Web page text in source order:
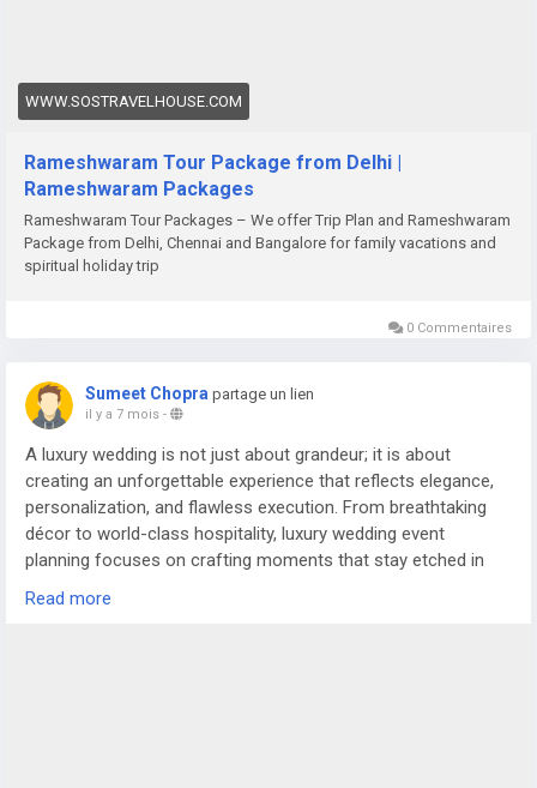
WWW.SOSTRAVELHOUSE.COM
Rameshwaram Tour Package from Delhi |
Rameshwaram Packages
Rameshwaram Tour Packages – We offer Trip Plan and Rameshwaram
Package from Delhi, Chennai and Bangalore for family vacations and
spiritual holiday trip
0 Commentaires
Sumeet Chopra partage un lien
il y a 7 mois -
A luxury wedding is not just about grandeur; it is about
creating an unforgettable experience that reflects elegance,
personalization, and flawless execution. From breathtaking
décor to world-class hospitality, luxury wedding event
planning focuses on crafting moments that stay etched in
the memories of the couple and their guests. In cities like
Read more